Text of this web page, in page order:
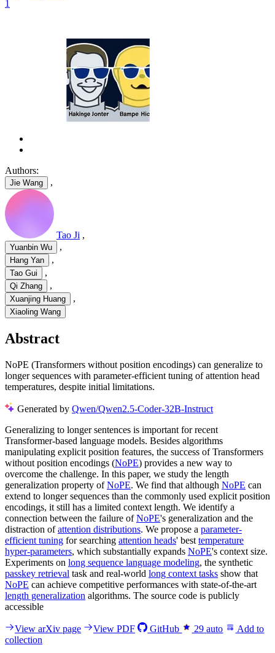
1
Authors:
Jie Wang ,
Tao Ji ,
Yuanbin Wu ,
Hang Yan ,
Tao Gui ,
Qi Zhang ,
Xuanjing Huang ,
Xiaoling Wang
Abstract
NoPE (Transformers without position encodings) can generalize to
longer sequences with parameter-efficient tuning of attention head
temperatures, despite initial limitations.
Generated by Qwen/Qwen2.5-Coder-32B-Instruct
Generalizing to longer sentences is important for recent
Transformer-based language models. Besides algorithms
manipulating explicit position features, the success of Transformers
without position encodings (NoPE) provides a new way to
overcome the challenge. In this paper, we study the length
generalization property ofNoPE. We find that although NoPE can
extend to longer sequences than the commonly used explicit position
encodings, it still has a limited context length. We identify a
connection between the failure ofNoPE's generalization and the
distraction ofattention distributions. We propose a parameter-
efficient tuning for searching attention heads' best temperature
hyper-parameters, which substantially expands NoPE's context size.
Experiments on long sequence language modeling, the synthetic
passkey retrieval task and real-world long context tasks show that
NoPE can achieve competitive performances with state-of-the-art
length generalization algorithms. The source code is publicly
accessible
View arXiv page View PDF GitHub 29 auto
Add to
collection